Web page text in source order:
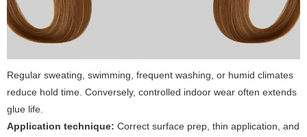
Regular sweating, swimming, frequent washing, or humid climates
reduce hold time. Conversely, controlled indoor wear often extends
glue life.
Application technique: Correct surface prep, thin application, and